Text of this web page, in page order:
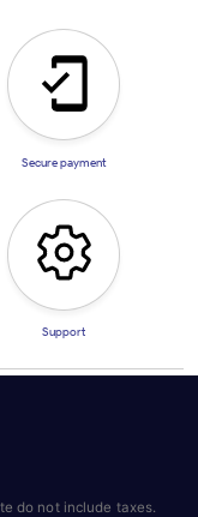
Secure payment
Support
do not include taxes.